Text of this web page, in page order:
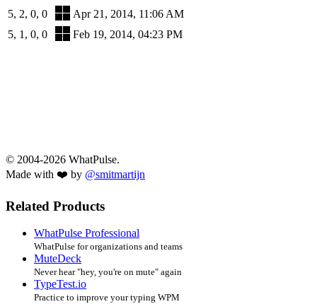
5, 2, 0, 0
Apr 21, 2014, 11:06 AM
5, 1, 0, 0
Feb 19, 2014, 04:23 PM
© 2004-2026 WhatPulse.
Made with ❤️ by @smitmartijn
Related Products
WhatPulse Professional
WhatPulse for organizations and teams
MuteDeck
Never hear "hey, you're on mute" again
TypeTest.io
Practice to improve your typing WPM